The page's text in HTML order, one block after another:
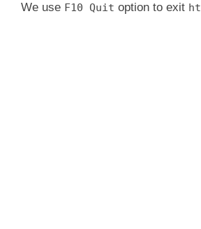
We use F10 Quit option to exit